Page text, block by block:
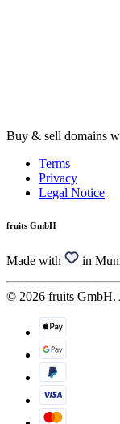
Buy & sell domains
Terms
Privacy
Legal Notice
fruits GmbH
Made with in
© 2026 fruits GmbH.